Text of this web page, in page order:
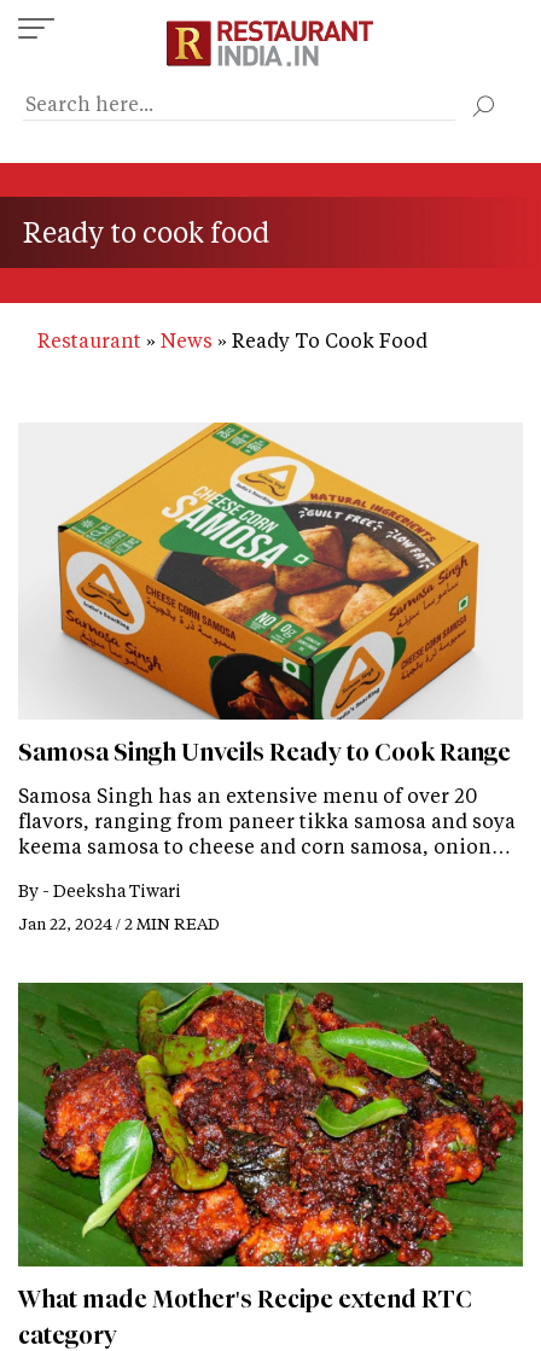
Skip
to
content
Ready to cook food
Restaurant News Ready To Cook Food
Samosa Singh Unveils Ready to Cook Range
Samosa Singh has an extensive menu of over 20
flavors, ranging from paneer tikka samosa and soya
keema samosa to cheese and corn samosa, onion…
By - Deeksha Tiwari
Jan 22, 2024 / 2 MIN READ
What made Mother's Recipe extend RTC
category